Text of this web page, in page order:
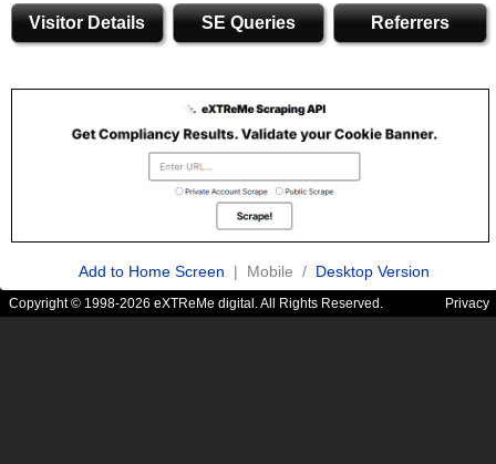
Visitor Details SE Queries Referrers
Add to Home Screen | Mobile / Desktop Version
Copyright © 1998-2026 eXTReMe digital. All Rights Reserved. Privacy